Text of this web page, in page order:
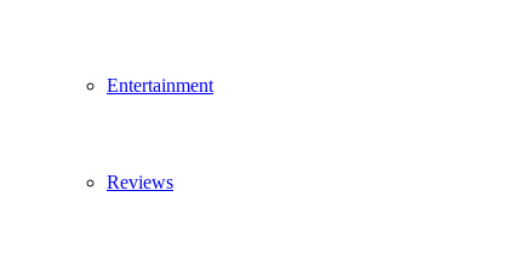
Entertainment
Reviews